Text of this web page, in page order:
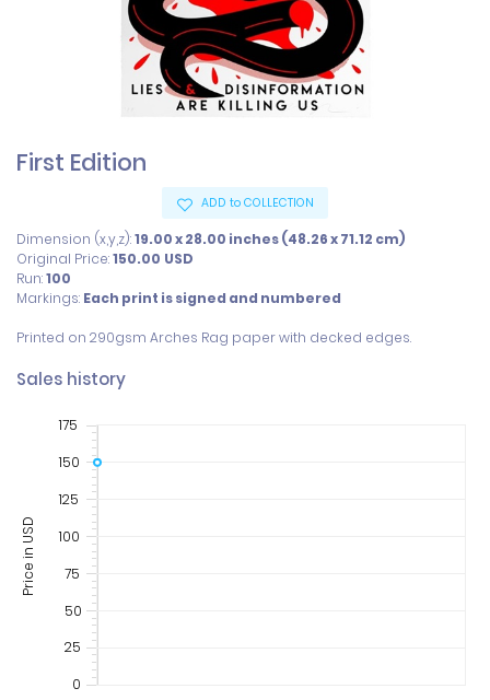
First Edition
ADD to COLLECTION
Dimension (x,y,z):19.00 x 28.00 inches (48.26 x 71.12 cm)
Original Price:150.00 USD
Run:100
Markings: Each print is signed and numbered
Printed on 290gsm Arches Rag paper with decked edges.
Sales history
0
25
50
75
175
100
125
150
Price in USD